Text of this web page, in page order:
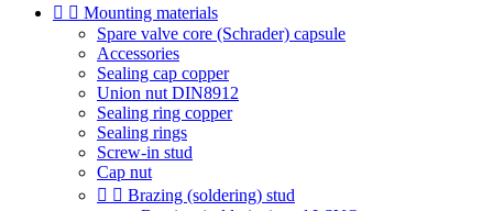
  Mounting materials
Spare valve core (Schrader) capsule
Accessories
Sealing cap copper
Union nut DIN8912
Sealing ring copper
Sealing rings
Screw-in stud
Cap nut
  Brazing (soldering) stud